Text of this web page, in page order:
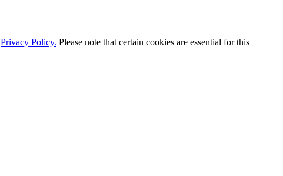
Privacy Policy. Please note that certain cookies are essential for this